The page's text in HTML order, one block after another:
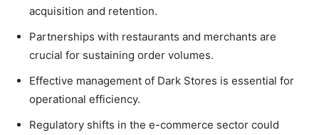
acquisition and retention.
Partnerships with restaurants and merchants are
crucial for sustaining order volumes.
Effective management of Dark Stores is essential for
operational efficiency.
Regulatory shifts in the e-commerce sector could